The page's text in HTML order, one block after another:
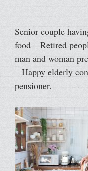
Senior couple
food – Retired
man and woman
– Happy elderly
pensioner.